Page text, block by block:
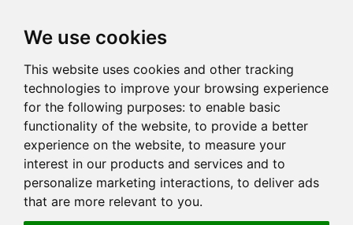
We use cookies
This website uses cookies and other tracking
technologies to improve your browsing experience
for the following purposes: to enable basic
functionality of the website, to provide a better
experience on the website, to measure your
interest in our products and services and to
personalize marketing interactions, to deliver ads
that are more relevant to you.